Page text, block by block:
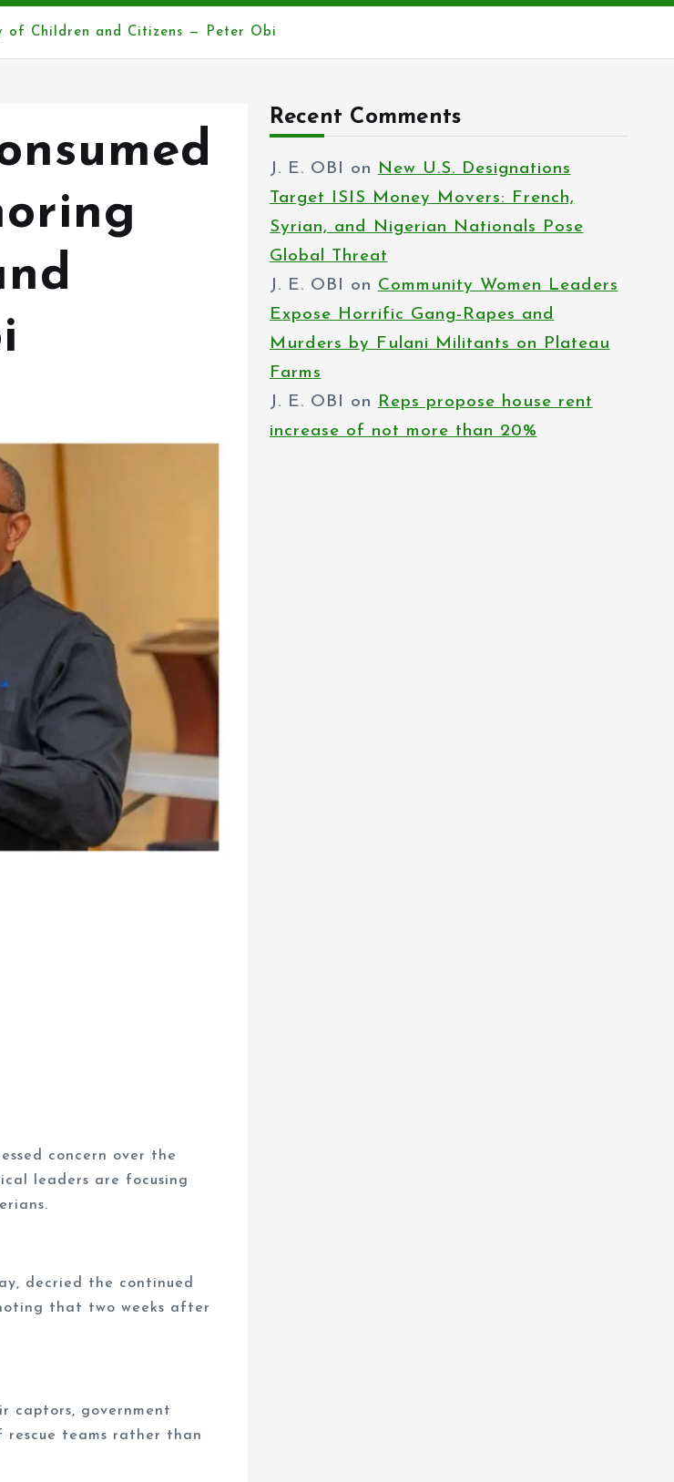
of Children and Citizens — Peter Obi
concern over the
leaders are focusing
decried the continued
that two weeks after
captors, government
teams rather than
Recent Comments
J. E. OBI on New U.S. Designations
Target ISIS Money Movers: French,
Syrian, and Nigerian Nationals Pose
Global Threat
J. E. OBI on Community Women Leaders
Expose Horrific Gang-Rapes and
Murders by Fulani Militants on Plateau
Farms
J. E. OBI on Reps propose house rent
increase of not more than 20%